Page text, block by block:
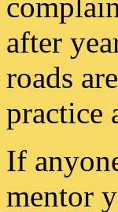
after
roads
practice
If
mentor